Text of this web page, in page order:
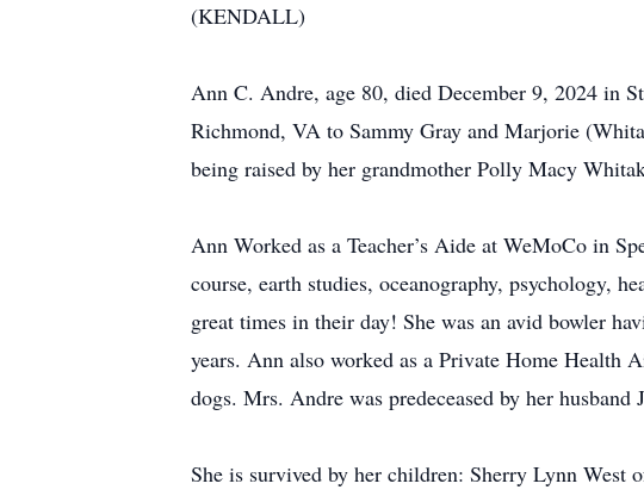
(KENDALL)
Ann C. Andre, age 80, died December 9, 2024 in
Richmond, VA to Sammy Gray and Marjorie
being raised by her grandmother Polly Macy
Ann Worked as a Teacher’s Aide at WeMoCo in
course, earth studies, oceanography, psychology,
great times in their day! She was an avid bowler
years. Ann also worked as a Private Home Health
dogs. Mrs. Andre was predeceased by her husband
She is survived by her children: Sherry Lynn